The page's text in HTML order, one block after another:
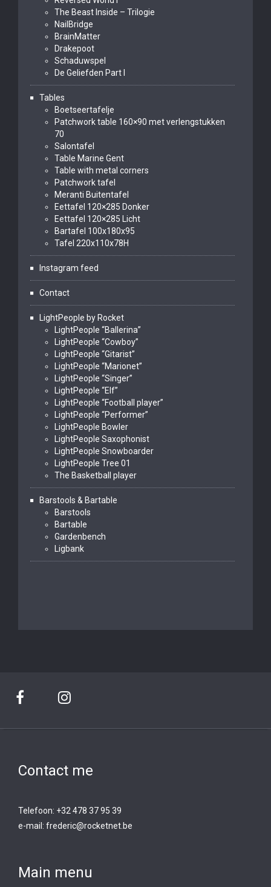
The Beast Inside – Trilogie
NailBridge
BrainMatter
Drakepoot
Schaduwspel
De Geliefden Part I
Tables
Boetseertafelje
Patchwork table 160×90 met verlengstukken
70
Salontafel
Table Marine Gent
Table with metal corners
Patchwork tafel
Meranti Buitentafel
Eettafel 120×285 Donker
Eettafel 120×285 Licht
Bartafel 100x180x95
Tafel 220x110x78H
Instagram feed
Contact
LightPeople by Rocket
LightPeople “Ballerina”
LightPeople “Cowboy”
LightPeople “Gitarist”
LightPeople “Marionet”
LightPeople “Singer”
LightPeople “Elf”
LightPeople “Football player”
LightPeople “Performer”
LightPeople Bowler
LightPeople Saxophonist
LightPeople Snowboarder
LightPeople Tree 01
The Basketball player
Barstools & Bartable
Barstools
Bartable
Gardenbench
Ligbank
Contact me
Telefoon: +32 478 37 95 39
e-mail: frederic@rocketnet.be
Main menu